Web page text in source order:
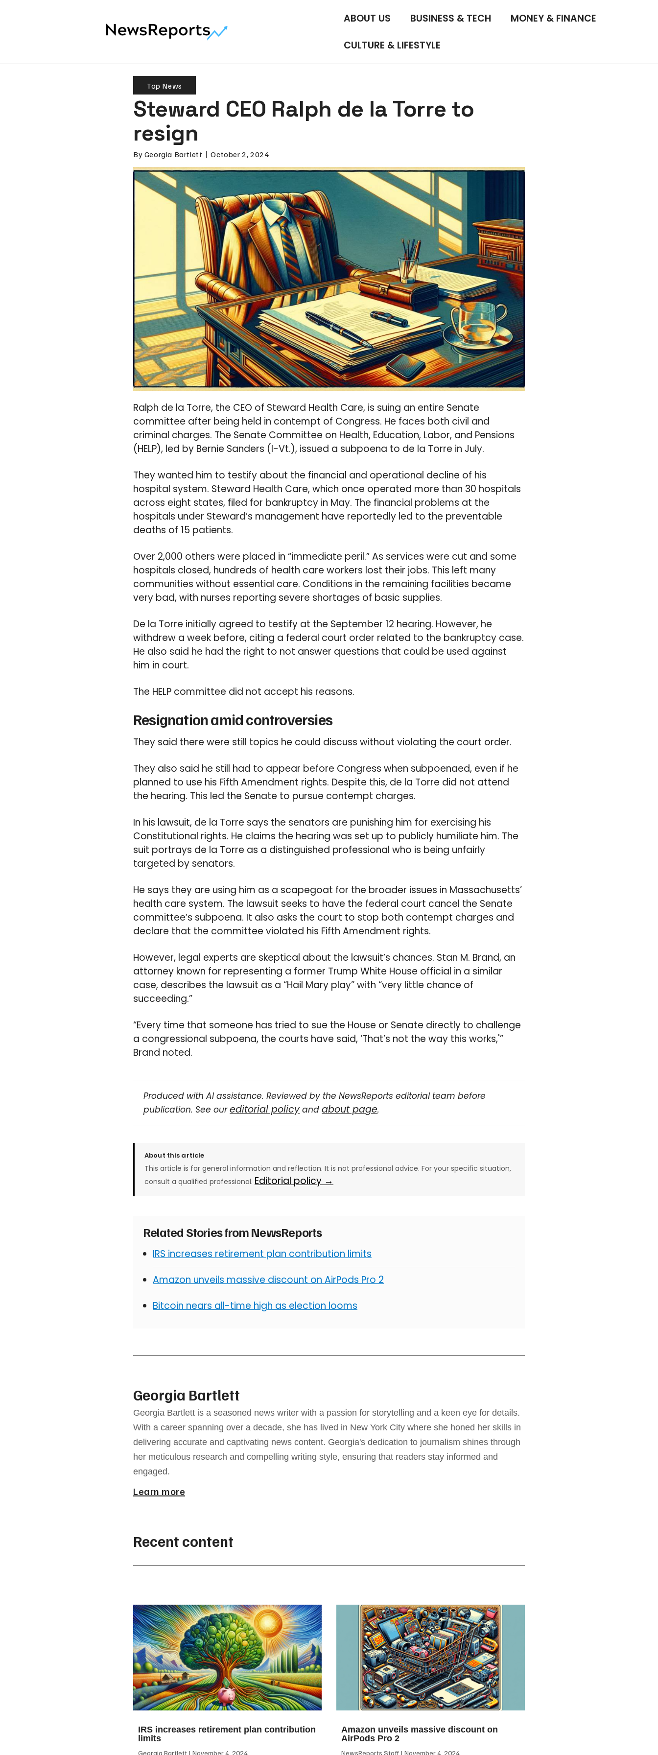
ABOUT US BUSINESS & TECH MONEY & FINANCE
CULTURE & LIFESTYLE
Top News
Steward CEO Ralph de la Torre to
resign
By Georgia Bartlett October 2, 2024
Ralph de la Torre, the CEO of Steward Health Care, is suing an entire Senate
committee after being held in contempt of Congress. He faces both civil and
criminal charges. The Senate Committee on Health, Education, Labor, and Pensions
(HELP), led by Bernie Sanders (I-Vt.), issued a subpoena to de la Torre in July.
They wanted him to testify about the financial and operational decline of his
hospital system. Steward Health Care, which once operated more than 30 hospitals
across eight states, filed for bankruptcy in May. The financial problems at the
hospitals under Steward’s management have reportedly led to the preventable
deaths of 15 patients.
Over 2,000 others were placed in “immediate peril.” As services were cut and some
hospitals closed, hundreds of health care workers lost their jobs. This left many
communities without essential care. Conditions in the remaining facilities became
very bad, with nurses reporting severe shortages of basic supplies.
De la Torre initially agreed to testify at the September 12 hearing. However, he
withdrew a week before, citing a federal court order related to the bankruptcy case.
He also said he had the right to not answer questions that could be used against
him in court.
The HELP committee did not accept his reasons.
Resignation amid controversies
They said there were still topics he could discuss without violating the court order.
They also said he still had to appear before Congress when subpoenaed, even if he
planned to use his Fifth Amendment rights. Despite this, de la Torre did not attend
the hearing. This led the Senate to pursue contempt charges.
In his lawsuit, de la Torre says the senators are punishing him for exercising his
Constitutional rights. He claims the hearing was set up to publicly humiliate him. The
suit portrays de la Torre as a distinguished professional who is being unfairly
targeted by senators.
He says they are using him as a scapegoat for the broader issues in Massachusetts’
health care system. The lawsuit seeks to have the federal court cancel the Senate
committee’s subpoena. It also asks the court to stop both contempt charges and
declare that the committee violated his Fifth Amendment rights.
However, legal experts are skeptical about the lawsuit’s chances. Stan M. Brand, an
attorney known for representing a former Trump White House official in a similar
case, describes the lawsuit as a “Hail Mary play” with “very little chance of
succeeding.”
“Every time that someone has tried to sue the House or Senate directly to challenge
a congressional subpoena, the courts have said, ‘That’s not the way this works,'”
Brand noted.
Produced with AI assistance. Reviewed by the NewsReports editorial team before
publication. See oureditorial policy andabout page.
About this article
This article is for general information and reflection. It is not professional advice. For your specific situation,
consult a qualified professional. Editorial policy →
Related Stories from NewsReports
IRS increases retirement plan contribution limits
Amazon unveils massive discount on AirPods Pro 2
Bitcoin nears all-time high as election looms
Georgia Bartlett
Georgia Bartlett is a seasoned news writer with a passion for storytelling and a keen eye for details.
With a career spanning over a decade, she has lived in New York City where she honed her skills in
delivering accurate and captivating news content. Georgia's dedication to journalism shines through
her meticulous research and compelling writing style, ensuring that readers stay informed and
engaged.
Learn more
Recent content
IRS increases retirement plan contribution
limits
Georgia Bartlett November 4, 2024
Amazon unveils massive discount on
AirPods Pro 2
NewsReports Staff November 4, 2024